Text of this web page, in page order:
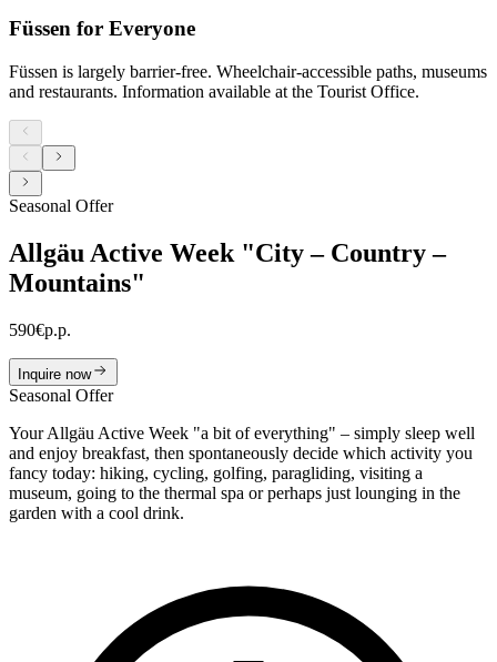
Füssen for Everyone
Füssen is largely barrier-free. Wheelchair-accessible paths, museums
and restaurants. Information available at the Tourist Office.
Seasonal Offer
Allgäu Active Week "City – Country –
Mountains"
590€p.p.
Inquire now
Seasonal Offer
Your Allgäu Active Week "a bit of everything" – simply sleep well
and enjoy breakfast, then spontaneously decide which activity you
fancy today: hiking, cycling, golfing, paragliding, visiting a
museum, going to the thermal spa or perhaps just lounging in the
garden with a cool drink.